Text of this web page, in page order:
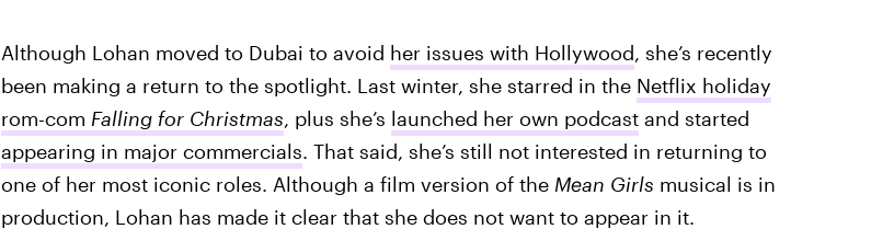
Although Lohan moved to Dubai to avoid her issues with Hollywood, she’s recently
been making a return to the spotlight. Last winter, she starred in the Netflix holiday
rom-com Falling for Christmas, plus she’s launched her own podcastand started
appearing in major commercials. That said, she’s still not interested in returning to
one of her most iconic roles. Although a film version of the Mean Girls musical is in
production, Lohan has made it clear that she does not want to appear in it.